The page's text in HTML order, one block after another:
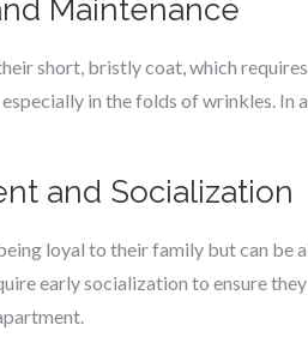
Maintenance
short, bristly coat, which
in the folds of wrinkles.
and Socialization
loyal to their family but can
early socialization to ensure